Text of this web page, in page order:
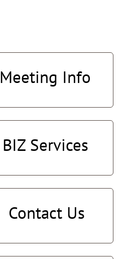
Meeting Info
BIZServices
ContactUs